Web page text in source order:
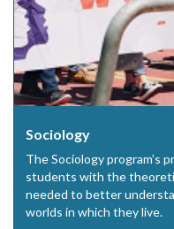
Sociology
The Sociology program’s
students with the
needed to better
worlds in which they live.